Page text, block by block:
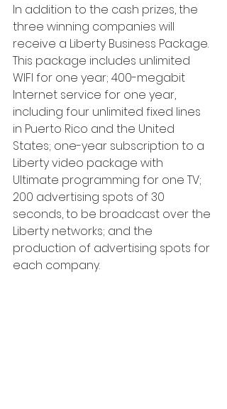
In addition to the cash prizes, the
three winning companies will
receive a Liberty Business Package.
This package includes unlimited
WIFI for one year; 400-megabit
Internet service for one year,
including four unlimited fixed lines
in Puerto Rico and the United
States; one-year subscription to a
Liberty video package with
Ultimate programming for one TV;
200 advertising spots of 30
seconds, to be broadcast over the
Liberty networks; and the
production of advertising spots for
each company.